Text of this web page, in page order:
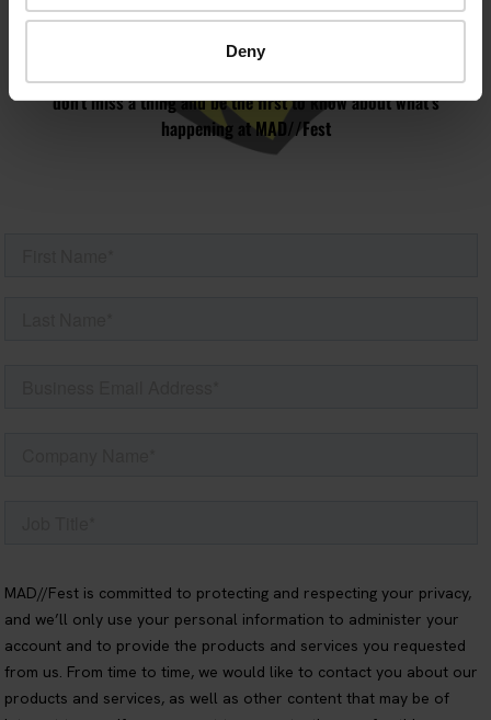
Deny
Speaker updates, ticket giveaways and exciting opportunities -
don’t miss a thing and be the first to know about what’s
happening at MAD//Fest